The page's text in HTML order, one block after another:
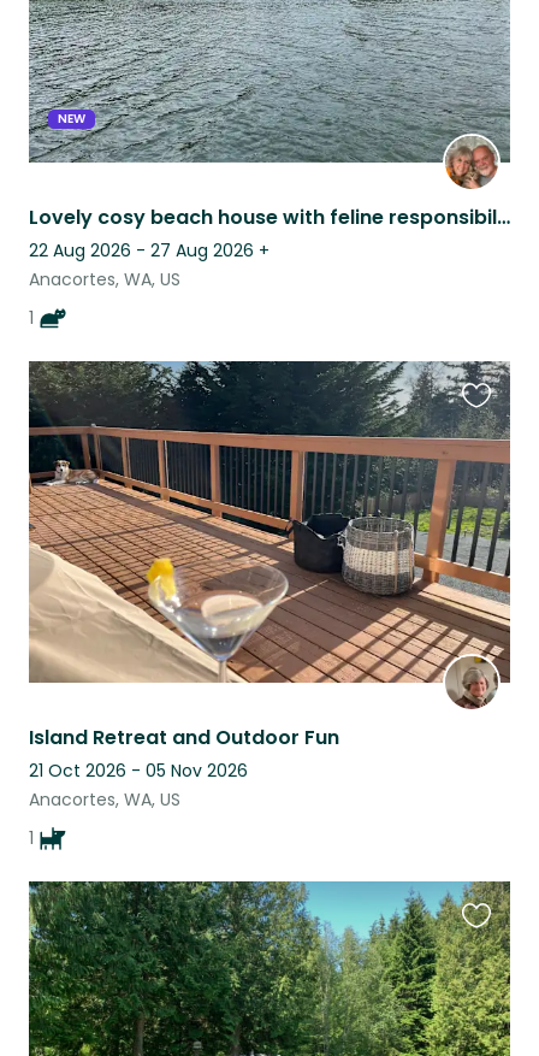
NEW
Lovely cosy beach house with feline responsibilities.
22 Aug 2026 - 27 Aug 2026 +
Anacortes, WA, US
1
Island Retreat and Outdoor Fun
21 Oct 2026 - 05 Nov 2026
Anacortes, WA, US
1
this
listing
this
listing